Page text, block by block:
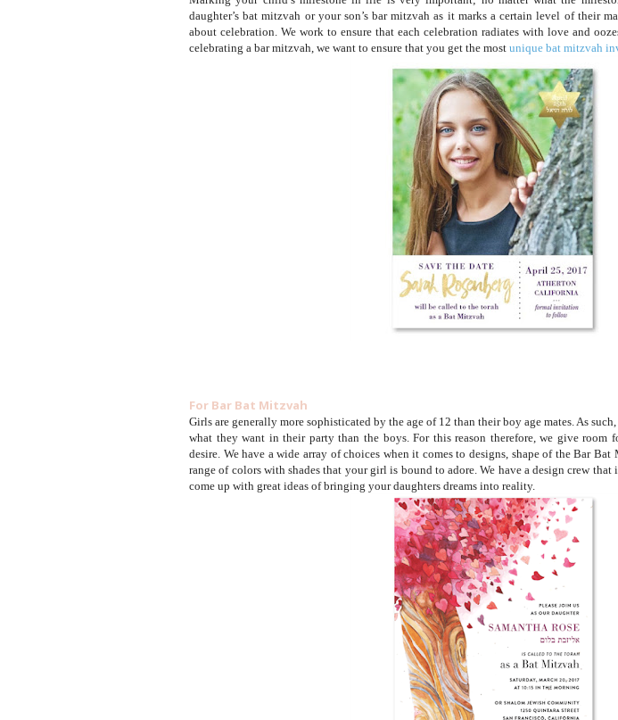
daughter’s bat mitzvah or your son’s bar mitzvah as it marks a certain level of their
about celebration. We work to ensure that each celebration radiates with love and
celebrating a bar mitzvah, we want to ensure that you get the most unique bat mitzvah
For Bar Bat Mitzvah
Girls are generally more sophisticated by the age of 12 than their boy age mates. As
what they want in their party than the boys. For this reason therefore, we give room
desire. We have a wide array of choices when it comes to designs, shape of the Bar
range of colors with shades that your girl is bound to adore. We have a design crew
come up with great ideas of bringing your daughters dreams into reality.